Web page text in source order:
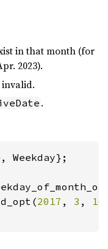
in that month (for
2023).
invalid.
.
2017 , 3 , 10